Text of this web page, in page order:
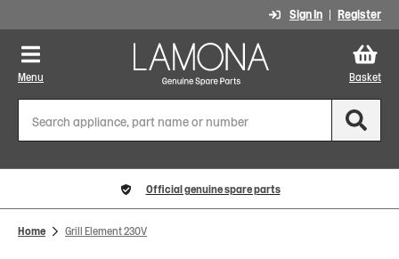
Sign In Register
Menu Basket
Official genuine spare parts
Home Grill Element 230V